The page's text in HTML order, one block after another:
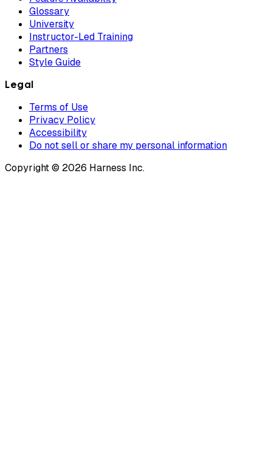
Glossary
University
Instructor-Led Training
Partners
Style Guide
Legal
Terms of Use
Privacy Policy
Accessibility
Do not sell or share my personal information
Copyright © 2026 Harness Inc.